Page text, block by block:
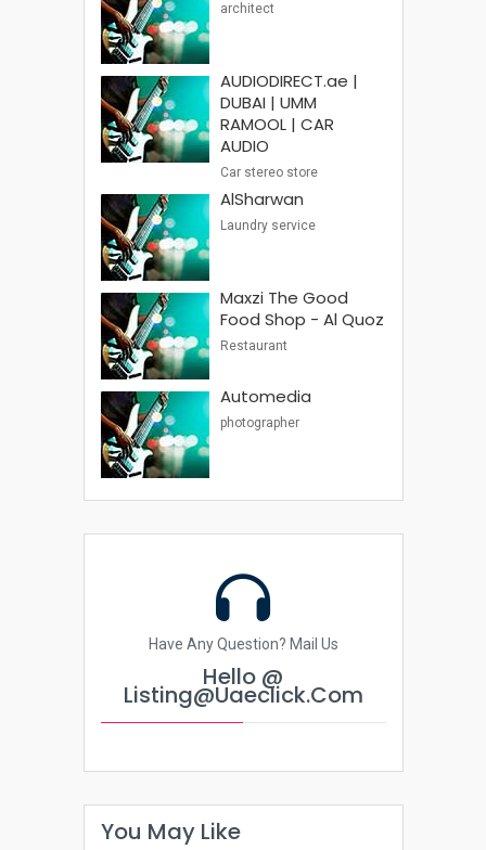
architect
AUDIODIRECT.ae |
DUBAI | UMM
RAMOOL | CAR
AUDIO
Car stereo store
AlSharwan
Laundry service
Maxzi The Good
Food Shop - Al Quoz
Restaurant
Automedia
photographer
Have Any Question? Mail Us
Hello @
Listing@uaeclick.com
You May Like